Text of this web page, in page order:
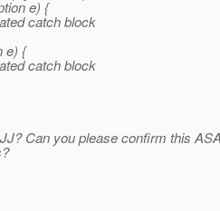
e) {
catch block
e) {
catch block
Can you please confirm this